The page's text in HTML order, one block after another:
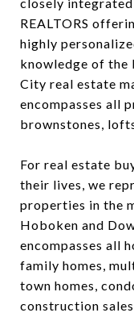
closely
REALTORS
highly
knowledge of the
City real estate
encompasses all
brownstones,
For real estate
their lives, we
properties in the
Hoboken and
encompasses all
family homes,
town homes,
construction